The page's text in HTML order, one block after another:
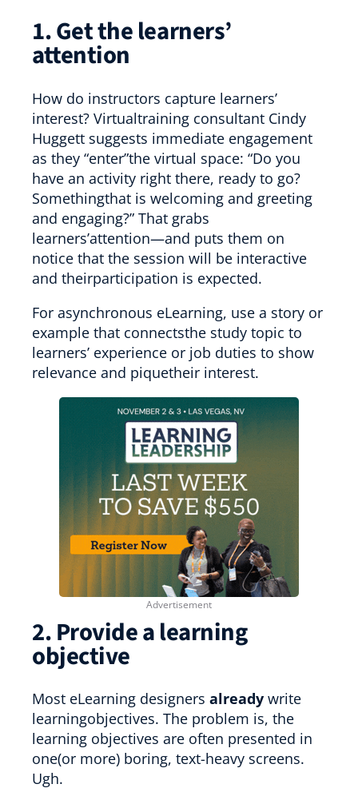
1. Get the learners’
attention
How do instructors capture learners’
interest? Virtualtraining consultant Cindy
Huggett suggests immediate engagement
as they “enter”the virtual space: “Do you
have an activity right there, ready to go?
Somethingthat is welcoming and greeting
and engaging?” That grabs
learners’attention—and puts them on
notice that the session will be interactive
and theirparticipation is expected.
For asynchronous eLearning, use a story or
example that connectsthe study topic to
learners’ experience or job duties to show
relevance and piquetheir interest.
2. Provide a learning
objective
Most eLearning designers already write
learningobjectives. The problem is, the
learning objectives are often presented in
one(or more) boring, text-heavy screens.
Ugh.